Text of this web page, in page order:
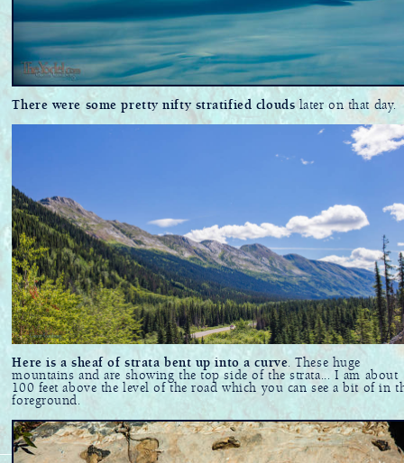
There were some pretty nifty stratified clouds later on that day.
Here is a sheaf of strata bent up into a curve. These huge
mountains and are showing the top side of the strata... I am about
100 feet above the level of the road which you can see a bit of in
foreground.